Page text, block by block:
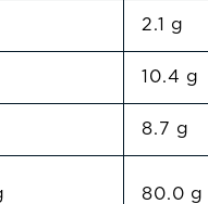
2.1 g
10.4 g
8.7 g
80.0 g